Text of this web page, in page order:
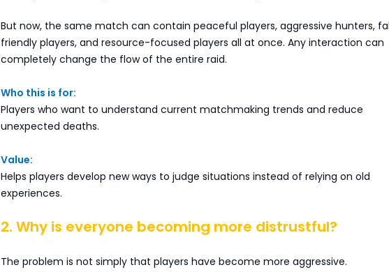
But now, the same match can contain peaceful players, aggressive hunters,
friendly players, and resource-focused players all at once. Any interaction can
completely change the flow of the entire raid.
Who this is for:
Players who want to understand current matchmaking trends and reduce
unexpected deaths.
Value:
Helps players develop new ways to judge situations instead of relying on old
experiences.
2. Why is everyone becoming more distrustful?
The problem is not simply that players have become more aggressive.